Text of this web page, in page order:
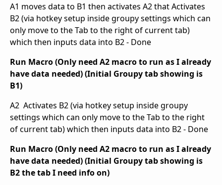
A1 moves data to B1 then activates A2 that Activates
B2 (via hotkey setup inside groupy settings which can
only move to the Tab to the right of current tab)
which then inputs data into B2 - Done
Run Macro (Only need A2 macro to run as I already
have data needed) (Initial Groupy tab showing is
B1)
A2 Activates B2 (via hotkey setup inside groupy
settings which can only move to the Tab to the right
of current tab) which then inputs data into B2 - Done
Run Macro (Only need A2 macro to run as I already
have data needed) (Initial Groupy tab showing is
B2 the tab I need info on)